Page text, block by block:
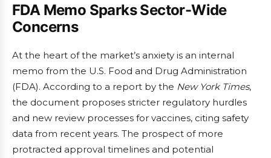
FDA Memo Sparks Sector-Wide
Concerns
At the heart of the market’s anxiety is an internal
memo from the U.S. Food and Drug Administration
(FDA). According to a report by the New York Times,
the document proposes stricter regulatory hurdles
and new review processes for vaccines, citing safety
data from recent years. The prospect of more
protracted approval timelines and potential